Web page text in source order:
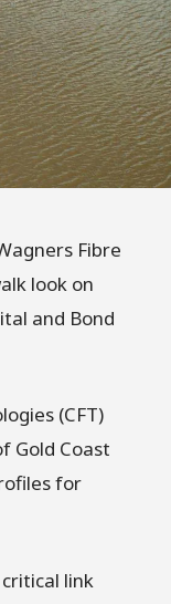
Fibre
look on
and Bond
(CFT)
Gold Coast
for
link